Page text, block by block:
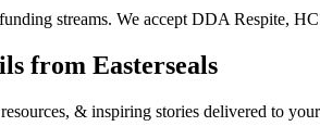
streams. We accept DDA Respite,
from Easterseals
& inspiring stories delivered to